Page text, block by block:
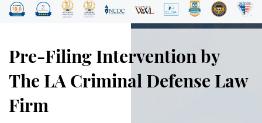
Delincuencia Juvenil
Audiencias de Transferencia
Pre-Filing Intervention by
The LA Criminal Defense Law
Firm